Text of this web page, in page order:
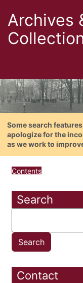
Archives
Some search
apologize for the
as we work to
Contents
Search
Contact